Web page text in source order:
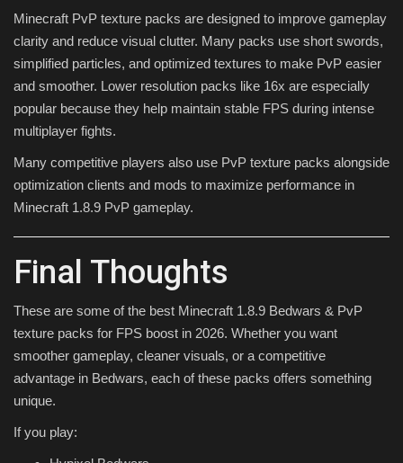
Minecraft PvP texture packs are designed to improve gameplay
clarity and reduce visual clutter. Many packs use short swords,
simplified particles, and optimized textures to make PvP easier
and smoother. Lower resolution packs like 16x are especially
popular because they help maintain stable FPS during intense
multiplayer fights.
Many competitive players also use PvP texture packs alongside
optimization clients and mods to maximize performance in
Minecraft 1.8.9 PvP gameplay.
Final Thoughts
These are some of the best Minecraft 1.8.9 Bedwars & PvP
texture packs for FPS boost in 2026. Whether you want
smoother gameplay, cleaner visuals, or a competitive
advantage in Bedwars, each of these packs offers something
unique.
If you play: